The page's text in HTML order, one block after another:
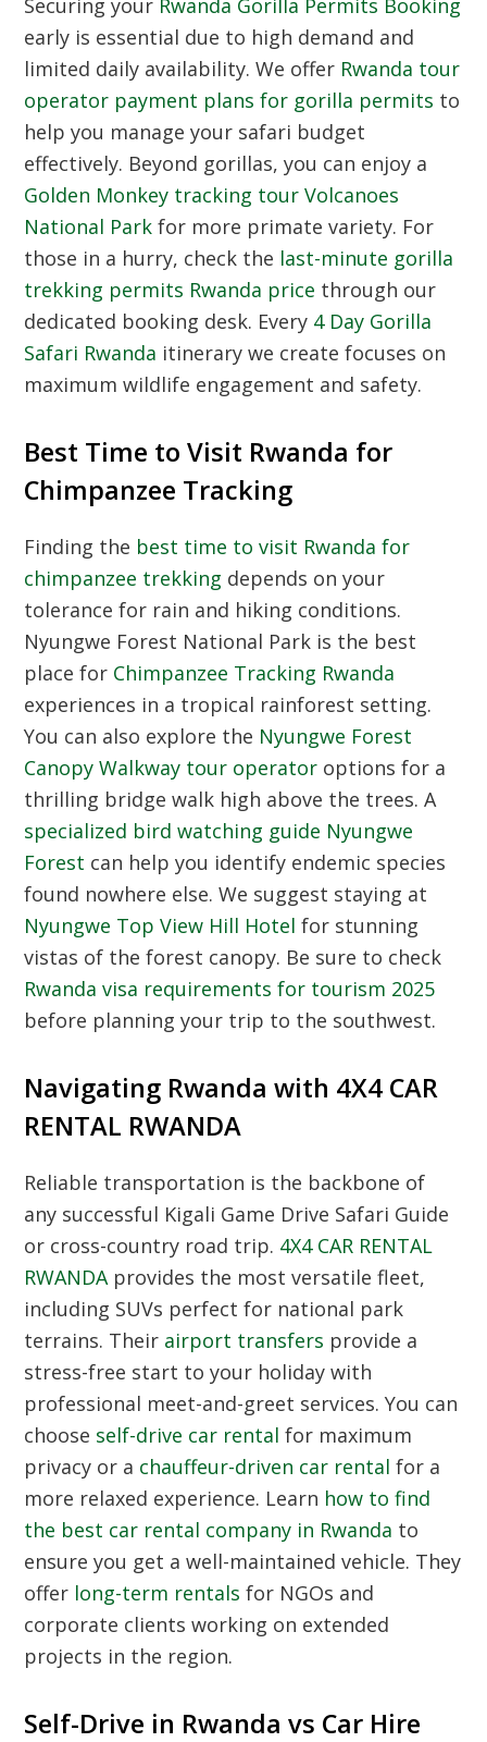
Securing your Rwanda Gorilla Permits Booking
early is essential due to high demand and
limited daily availability. We offer Rwanda tour
operator payment plans for gorilla permits to
help you manage your safari budget
effectively. Beyond gorillas, you can enjoy a
Golden Monkey tracking tour Volcanoes
National Park for more primate variety. For
those in a hurry, check the last-minute gorilla
trekking permits Rwanda price through our
dedicated booking desk. Every 4 Day Gorilla
Safari Rwanda itinerary we create focuses on
maximum wildlife engagement and safety.
Best Time to Visit Rwanda for
Chimpanzee Tracking
Finding the best time to visit Rwanda for
chimpanzee trekking depends on your
tolerance for rain and hiking conditions.
Nyungwe Forest National Park is the best
place for Chimpanzee Tracking Rwanda
experiences in a tropical rainforest setting.
You can also explore the Nyungwe Forest
Canopy Walkway tour operator options for a
thrilling bridge walk high above the trees. A
specialized bird watching guide Nyungwe
Forest can help you identify endemic species
found nowhere else. We suggest staying at
Nyungwe Top View Hill Hotel for stunning
vistas of the forest canopy. Be sure to check
Rwanda visa requirements for tourism 2025
before planning your trip to the southwest.
Navigating Rwanda with 4X4 CAR
RENTAL RWANDA
Reliable transportation is the backbone of
any successful Kigali Game Drive Safari Guide
or cross-country road trip. 4X4 CAR RENTAL
RWANDAprovides the most versatile fleet,
including SUVs perfect for national park
terrains. Their airport transfers provide a
stress-free start to your holiday with
professional meet-and-greet services. You can
choose self-drive car rental for maximum
privacy or a chauffeur-driven car rental for a
more relaxed experience. Learn how to find
the best car rental company in Rwanda to
ensure you get a well-maintained vehicle. They
offer long-term rentals for NGOs and
corporate clients working on extended
projects in the region.
Self-Drive in Rwanda vs Car Hire